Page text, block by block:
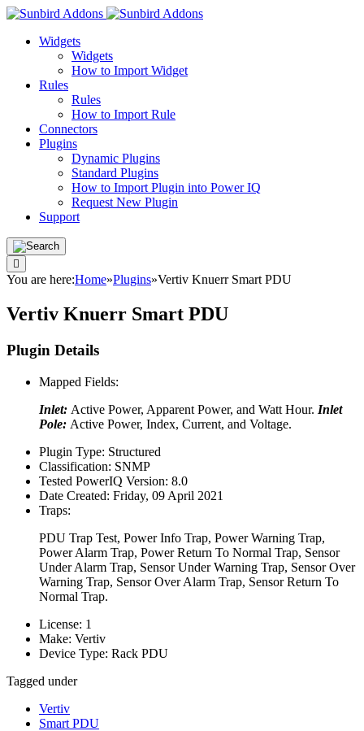
Widgets
Widgets
How to Import Widget
Rules
Rules
How to Import Rule
Connectors
Plugins
Dynamic Plugins
Standard Plugins
How to Import Plugin into Power IQ
Request New Plugin
Support
You are here:Home»Plugins»Vertiv Knuerr Smart PDU
Vertiv Knuerr Smart PDU
Plugin Details
Mapped Fields:
Inlet: Active Power, Apparent Power, and Watt Hour. Inlet
Pole: Active Power, Index, Current, and Voltage.
Plugin Type: Structured
Classification: SNMP
Tested PowerIQ Version: 8.0
Date Created: Friday, 09 April 2021
Traps:
PDU Trap Test, Power Info Trap, Power Warning Trap,
Power Alarm Trap, Power Return To Normal Trap, Sensor
Under Alarm Trap, Sensor Under Warning Trap, Sensor Over
Warning Trap, Sensor Over Alarm Trap, Sensor Return To
Normal Trap.
License: 1
Make: Vertiv
Device Type: Rack PDU
Tagged under
Vertiv
Smart PDU